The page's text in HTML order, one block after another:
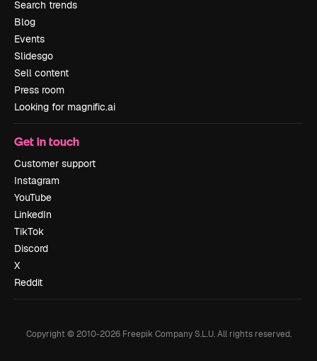
Search trends
Blog
Events
Slidesgo
Sell content
Press room
Looking for magnific.ai
Get in touch
Customer support
Instagram
YouTube
LinkedIn
TikTok
Discord
X
Reddit
Copyright © 2010-2026Freepik Company S.L.U. All rights reserved.